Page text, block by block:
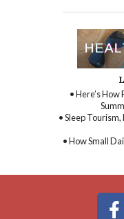
• Here’s
• Sleep
• How Small